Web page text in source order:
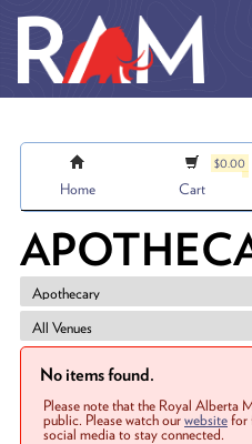
Home
$0.00
Cart
No items found.
Please note that the Royal Alberta
public. Please watch ourwebsitefor
social media to stay connected.